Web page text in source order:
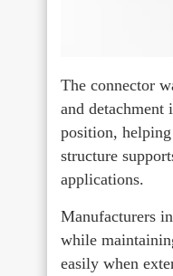
The connector
and detachment
position,
structure
applications.
Manufacturers
while
easily when